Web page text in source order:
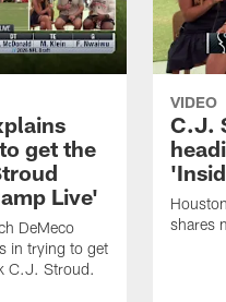
get the
Live'
DeMeco
in trying to get
C.J. Stroud.
VIDEO
C.J.
shares